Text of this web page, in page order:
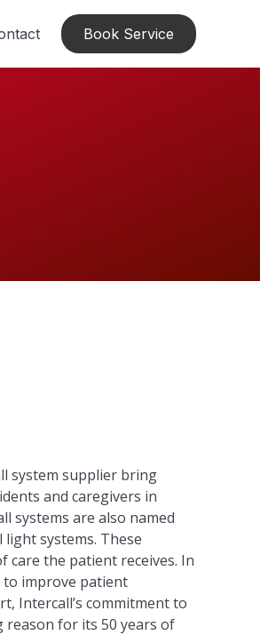
Book Service
system supplier bring
and caregivers in
systems are also named
systems. These
care the patient receives. In
to improve patient
Intercall’s commitment to
reason for its 50 years of